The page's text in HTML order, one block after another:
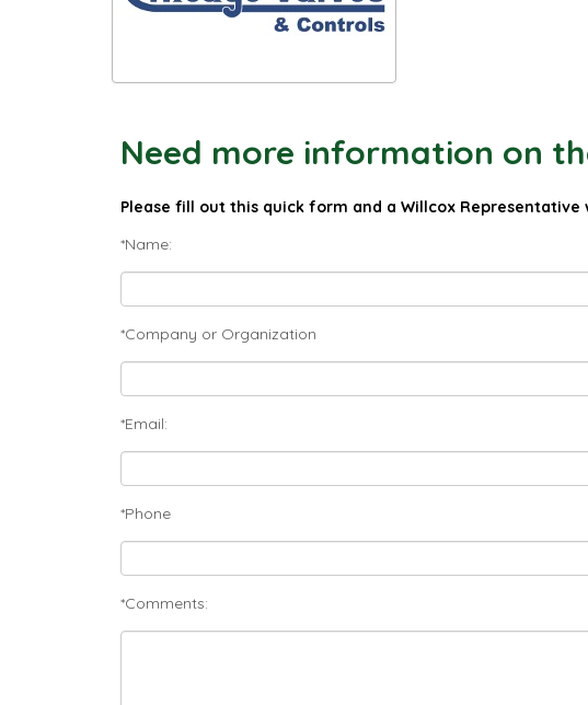
Need more information on
Please fill out this quick form and a Willcox Representative
*Name:
*Company or Organization
*Email:
*Phone
*Comments: